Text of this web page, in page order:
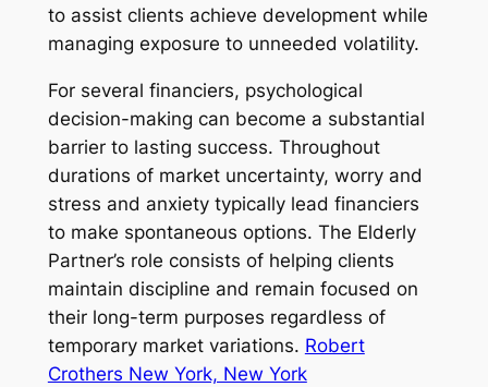
to assist clients achieve development while
managing exposure to unneeded volatility.
For several financiers, psychological
decision-making can become a substantial
barrier to lasting success. Throughout
durations of market uncertainty, worry and
stress and anxiety typically lead financiers
to make spontaneous options. The Elderly
Partner’s role consists of helping clients
maintain discipline and remain focused on
their long-term purposes regardless of
temporary market variations. Robert
Crothers New York, New York